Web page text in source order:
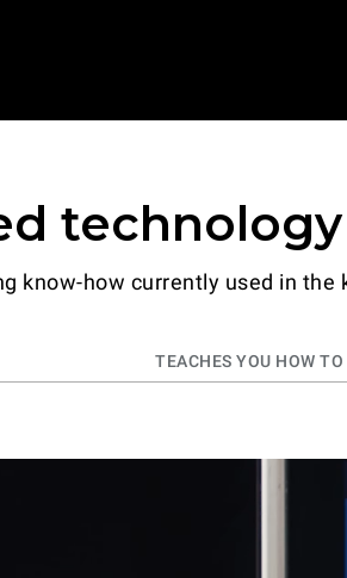
technology
know-how currently used in
TEACHES YOU HOW TO